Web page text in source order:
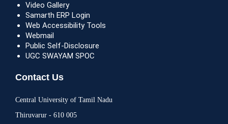
Video Gallery
Samarth ERP Login
Web Accessibility Tools
Webmail
Public Self-Disclosure
UGC SWAYAM SPOC
Contact Us
Central University of Tamil Nadu
Thiruvarur - 610 005